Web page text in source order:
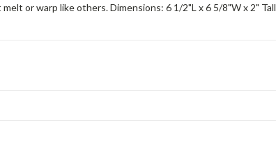
or warp like others. Dimensions: 6 1/2"L x 6 5/8"W x 2" Tall